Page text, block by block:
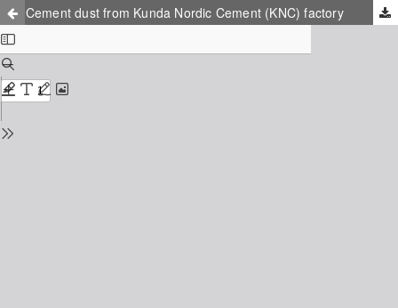
Cement dust from Kunda Nordic Cement (KNC) factory